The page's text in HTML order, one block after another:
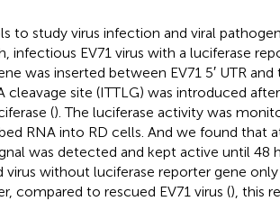
to study virus infection and viral
EV71 virus with a luciferase
was inserted between EV71 5′ UTR and
cleavage site (ITTLG) was introduced
(). The luciferase activity was
RNA into RD cells. And we found that
was detected and kept active until 48
without luciferase reporter gene only
compared to rescued EV71 virus (), this